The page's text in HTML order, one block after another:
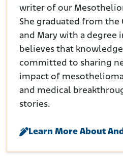
writer of our
She graduated from
and Mary with a degree
believes that
committed to sharing
impact of
and medical
stories.
Learn More About